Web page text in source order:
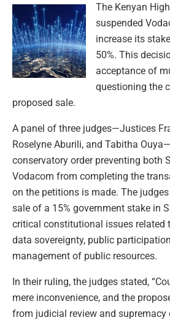
The Kenyan
suspended
increase its
50%. This
acceptance of
questioning the
proposed sale.
A panel of three judges—Justices
Roselyne Aburili, and Tabitha
conservatory order preventing both
Vodacom from completing the
on the petitions is made. The
sale of a 15% government stake in
critical constitutional issues related
data sovereignty, public
management of public resources.
In their ruling, the judges stated,
mere inconvenience, and the
from judicial review and supremacy